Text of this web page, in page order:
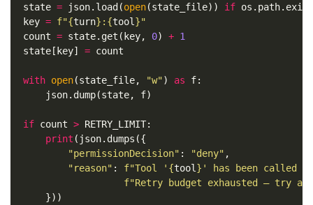
state = json. load(open(state_file)) if os . path.
key = f"{turn} : {tool }"
count = state. get (key, 0) + 1
state[key] = count
with open(state_file, "w") as f:
json. dump(state, f)
if count > RETRY_LIMIT:
print ( json. dumps ({
"permissionDecision" : "deny" ,
"reason" : f"Tool ' {tool } ' has been called
f"Retry budget exhausted — try
}))